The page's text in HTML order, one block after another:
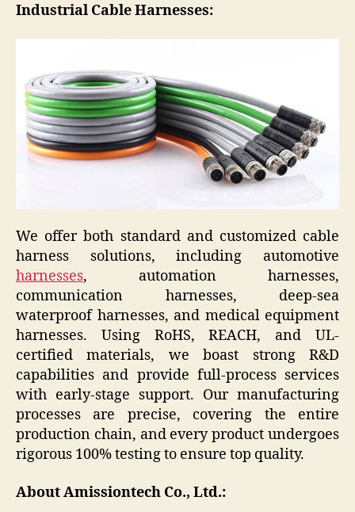
Industrial Cable Harnesses:
We offer both standard and customized cable
harness solutions, including automotive
harnesses, automation harnesses,
communication harnesses, deep-sea
waterproof harnesses, and medical equipment
harnesses. Using RoHS, REACH, and UL-
certified materials, we boast strong R&D
capabilities and provide full-process services
with early-stage support. Our manufacturing
processes are precise, covering the entire
production chain, and every product undergoes
rigorous 100% testing to ensure top quality.
About Amissiontech Co., Ltd.: